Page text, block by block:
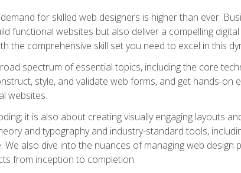
for skilled web designers is higher than ever.
functional websites but also deliver a compelling
the comprehensive skill set you need to excel in this
spectrum of essential topics, including the core
style, and validate web forms, and get hands-
websites.
it is also about creating visually engaging layouts
and typography and industry-standard tools,
also dive into the nuances of managing web
from inception to completion.